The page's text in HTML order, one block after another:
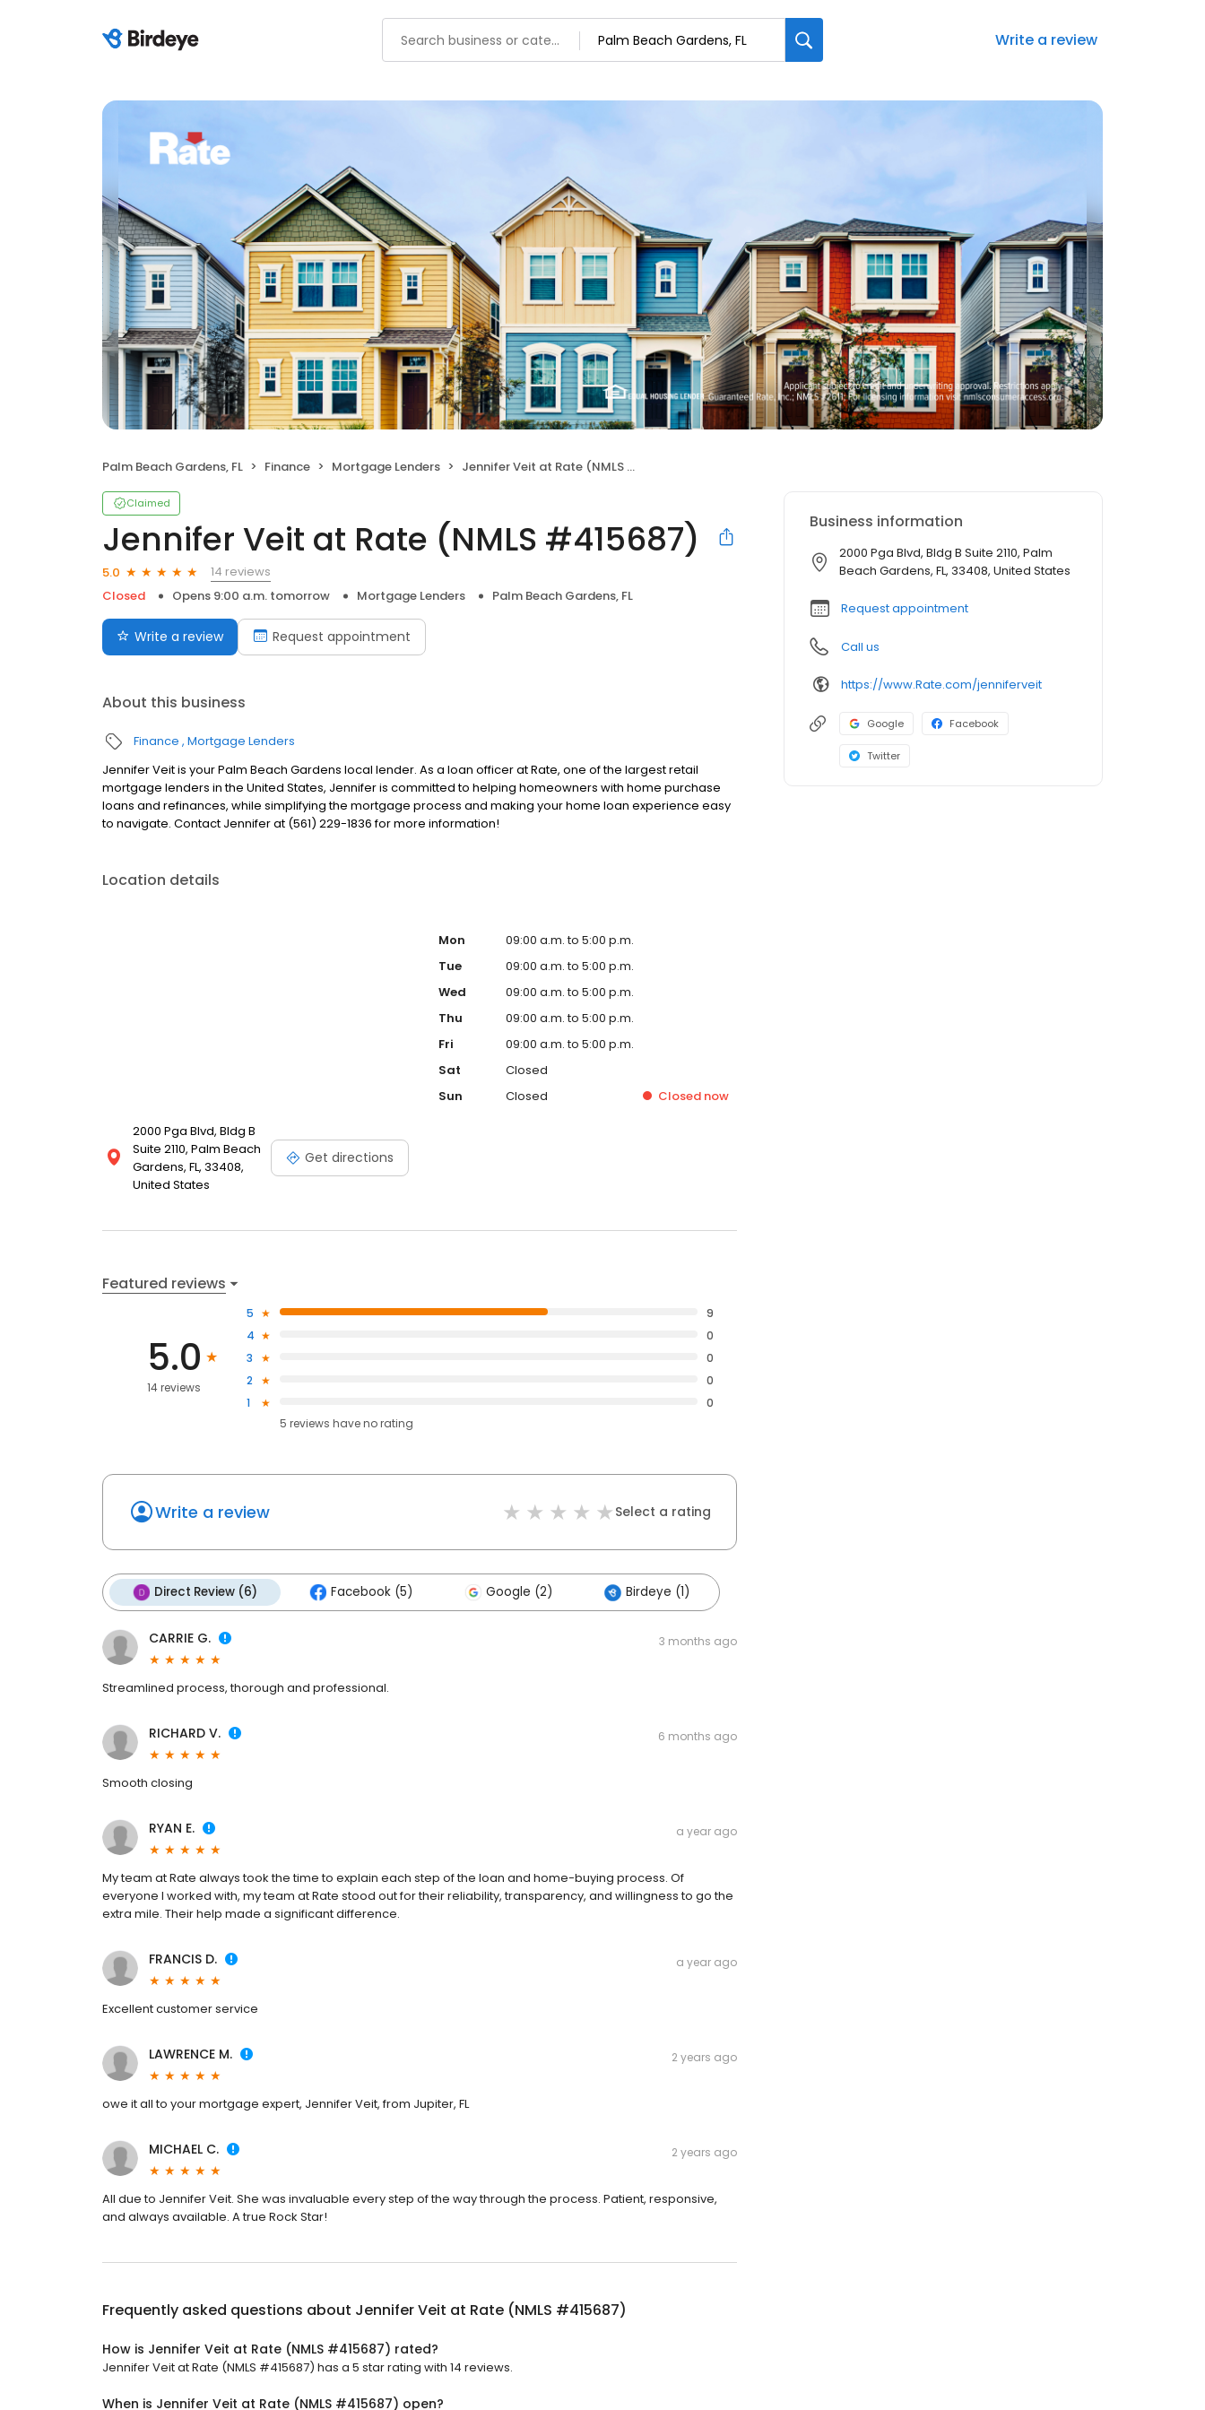
Write a review
Palm Beach Gardens, FL Finance Mortgage Lenders Jennifer Veit at Rate (NMLS #415687)
Claimed
Jennifer Veit at Rate (NMLS #415687)
5.0
14 reviews
Closed
Opens 9:00 a.m. tomorrow Mortgage Lenders Palm Beach Gardens, FL
Write a review Request appointment
About this business
Finance Mortgage Lenders
Jennifer Veit is your Palm Beach Gardens local lender. As a loan officer at Rate, one of the largest retail
mortgage lenders in the United States, Jennifer is committed to helping homeowners with home purchase
loans and refinances, while simplifying the mortgage process and making your home loan experience easy
to navigate. Contact Jennifer at (561) 229-1836 for more information!
Location details
2000 Pga Blvd, Bldg B
Suite 2110, Palm Beach
Gardens, FL, 33408,
United States
Get directions
Mon
09:00 a.m. to 5:00 p.m.
Tue
09:00 a.m. to 5:00 p.m.
Wed
09:00 a.m. to 5:00 p.m.
Thu
09:00 a.m. to 5:00 p.m.
Fri
09:00 a.m. to 5:00 p.m.
Sat
Closed
Sun
Closed Closed now
Featured reviews
5.0
14 reviews
5
9
4
0
3
0
2
0
1
0
5 reviews haveno rating
Write a review Select a rating
Direct Review (6) Facebook (5) Google (2) Birdeye (1)
CARRIE G. 3 months ago
Streamlined process, thorough and professional.
RICHARD V. 6 months ago
Smooth closing
RYAN E. a year ago
My team at Rate always took the time to explain each step of the loan and home-buying process. Of
everyone I worked with, my team at Rate stood out for their reliability, transparency, and willingness to go the
extra mile. Their help made a significant difference.
FRANCIS D. a year ago
Excellent customer service
LAWRENCE M. 2 years ago
owe it all to your mortgage expert, Jennifer Veit, from Jupiter, FL
MICHAEL C. 2 years ago
All due to Jennifer Veit. She was invaluable every step of the way through the process. Patient, responsive,
and always available. A true Rock Star!
Frequently asked questions about Jennifer Veit at Rate (NMLS #415687)
How is Jennifer Veit at Rate (NMLS #415687) rated?
Jennifer Veit at Rate (NMLS #415687) has a 5 star rating with 14 reviews.
When is Jennifer Veit at Rate (NMLS #415687) open?
Business information
2000 Pga Blvd, Bldg B Suite 2110, Palm
Beach Gardens, FL, 33408, United States
Request appointment
Call us
https://www.Rate.com/jenniferveit
Google Facebook
Twitter